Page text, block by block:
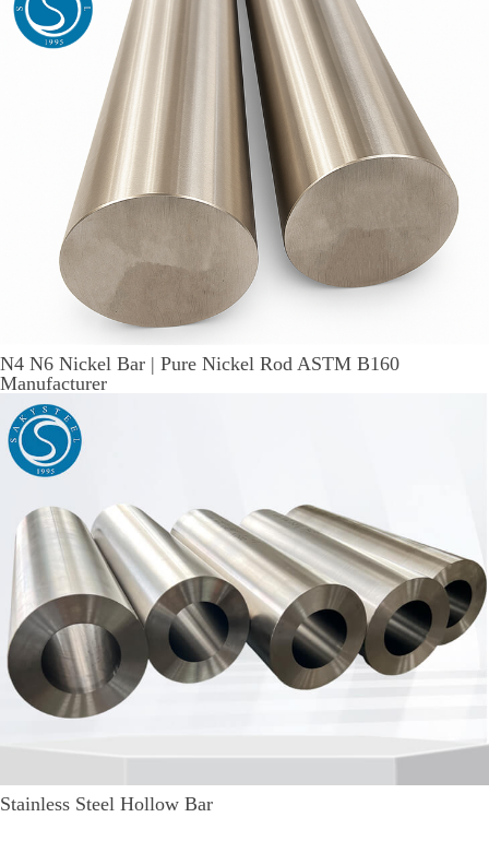
N4 N6 Nickel Bar | Pure Nickel Rod ASTM B160
Manufacturer
Stainless Steel Hollow Bar